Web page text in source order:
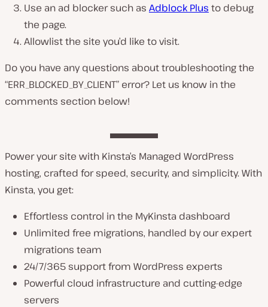
Use an ad blocker such as Adblock Plus to debug
the page.
Allowlist the site you’d like to visit.
Do you have any questions about troubleshooting the
“ERR_BLOCKED_BY_CLIENT” error? Let us know in the
comments section below!
Power your site with Kinsta’s Managed WordPress
hosting, crafted for speed, security, and simplicity. With
Kinsta, you get:
Effortless control in the MyKinsta dashboard
Unlimited free migrations, handled by our expert
migrations team
24/7/365 support from WordPress experts
Powerful cloud infrastructure and cutting-edge
servers